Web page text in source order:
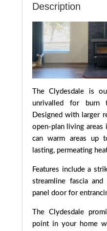
Description
The Clydesdale is
unrivalled for burn
Designed with larger
open-plan living areas
can warm areas
lasting, permeating
Features include a
streamline fascia
panel door for
The Clydesdale
point in your home